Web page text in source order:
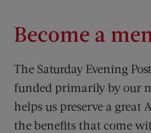
Become a
The Saturday Evening
funded primarily by our
helps us preserve a great
the benefits that come